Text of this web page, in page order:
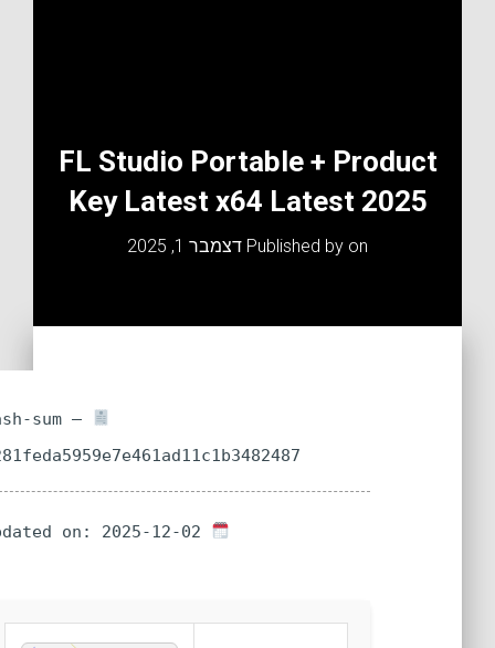
FL Studio Portable + Product
Key Latest x64 Latest 2025
Published by דצמבר 1, 2025
Hash-sum —
a281feda5959e7e461ad11c1b3482487